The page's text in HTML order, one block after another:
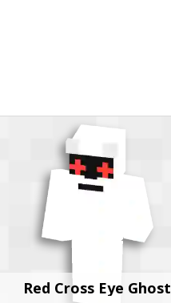
Red Cross Eye Ghost